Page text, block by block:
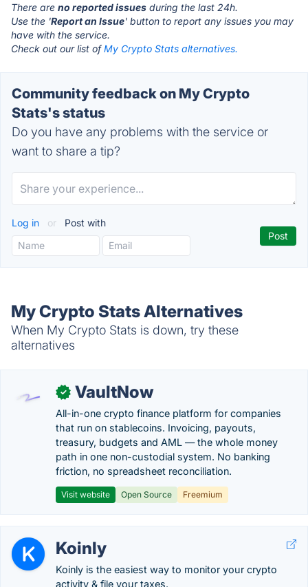
There are no reported issues during the last 24h.
Use the 'Report an Issue' button to report any issues you may
have with the service.
Check out our list ofMy Crypto Stats alternatives.
Community feedback on My Crypto
Stats's status
Do you have any problems with the service or
want to share a tip?
Log in or Post with
My Crypto Stats Alternatives
When My Crypto Stats is down, try these
alternatives
✓ VaultNow
All-in-one crypto finance platform for companies
that run on stablecoins. Invoicing, payouts,
treasury, budgets and AML — the whole money
path in one non-custodial system. No banking
friction, no spreadsheet reconciliation.
Visit website Open Source Freemium
Koinly
Koinly is the easiest way to monitor your crypto
activity & file your taxes.